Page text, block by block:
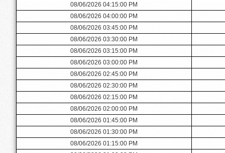
08/06/2026 04:15:00 PM
08/06/2026 04:00:00 PM
08/06/2026 03:45:00 PM
08/06/2026 03:30:00 PM
08/06/2026 03:15:00 PM
08/06/2026 03:00:00 PM
08/06/2026 02:45:00 PM
08/06/2026 02:30:00 PM
08/06/2026 02:15:00 PM
08/06/2026 02:00:00 PM
08/06/2026 01:45:00 PM
08/06/2026 01:30:00 PM
08/06/2026 01:15:00 PM